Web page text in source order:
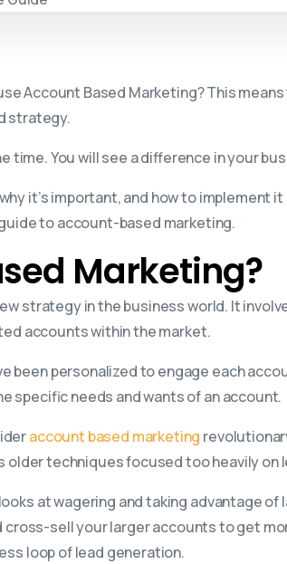
Account Based Marketing? This
strategy.
time. You will see a difference in your
why it’s important, and how to implement
to account-based marketing.
Marketing?
strategy in the business world. It
accounts within the market.
been personalized to engage each
specific needs and wants of an account.
account based marketing
techniques focused too heavily on
at wagering and taking advantage of
cross-sell your larger accounts to get
loop of lead generation.